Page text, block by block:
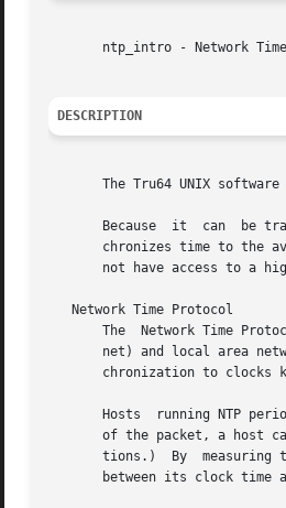
ntp_intro - Network
DESCRIPTION
The Tru64 UNIX
       Because	it  can  be traced to clocks of high absolute accuracy, NTP provides a more accurate time service than TSP.  By contrast, TSP syn-
chronizes time to the
not have access to a
   Network Time Protocol
The  Network Time
net) and local area
chronization to clocks
Hosts  running NTP
of the packet, a host can estimate the one-way
       tions.)	By  measuring the one-way delay and examining the timestamps that are returned with the NTP packet, a host computes the difference
between its clock time